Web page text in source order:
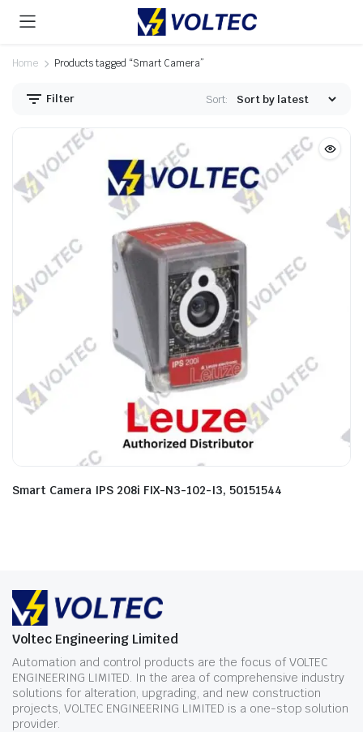
Home Products tagged “Smart Camera”
Filter Sort:
Smart Camera IPS 208i FIX-N3-102-I3, 50151544
Voltec Engineering Limited
Automation and control products are the focus of VOLTEC
ENGINEERING LIMITED. In the area of comprehensive industry
solutions for alteration, upgrading, and new construction
projects, VOLTEC ENGINEERING LIMITED is a one-stop solution
provider.